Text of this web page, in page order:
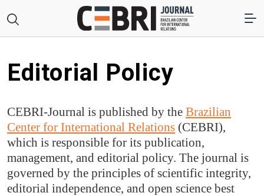
Editorial Policy
CEBRI-Journal is published by the Brazilian
Center for International Relations (CEBRI),
which is responsible for its publication,
management, and editorial policy. The journal is
governed by the principles of scientific integrity,
editorial independence, and open science best